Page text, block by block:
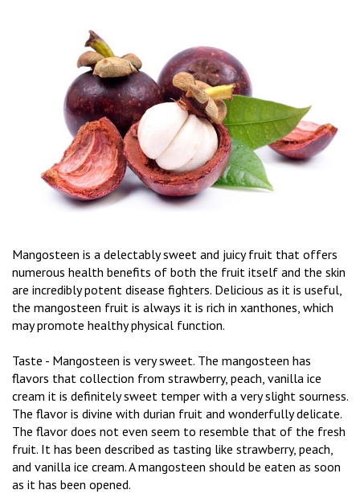
Mangosteen is a delectably sweet and juicy fruit that offers
numerous health benefits of both the fruit itself and the skin
are incredibly potent disease fighters. Delicious as it is useful,
the mangosteen fruit is always it is rich in xanthones, which
may promote healthy physical function.
Taste - Mangosteen is very sweet. The mangosteen has
flavors that collection from strawberry, peach, vanilla ice
cream it is definitely sweet temper with a very slight sourness.
The flavor is divine with durian fruit and wonderfully delicate.
The flavor does not even seem to resemble that of the fresh
fruit. It has been described as tasting like strawberry, peach,
and vanilla ice cream. A mangosteen should be eaten as soon
as it has been opened.